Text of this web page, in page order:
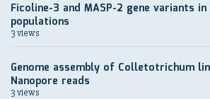
Ficoline-3 and MASP-2 gene variants
populations
3 views
Genome assembly of Colletotrichum
Nanopore reads
3 views